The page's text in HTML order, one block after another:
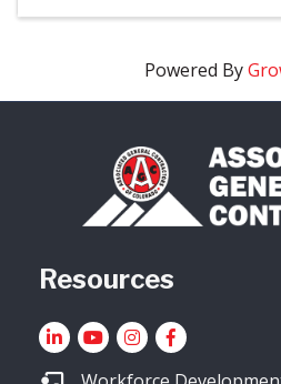
Powered By
Resources
LinkedInYouTube icon
Instagram
Facebook